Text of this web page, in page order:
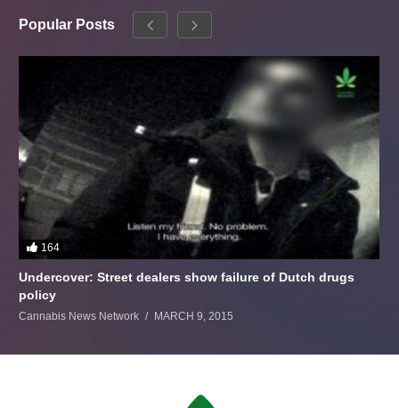
Popular Posts
164
Undercover: Street dealers show failure of Dutch drugs
policy
Cannabis News Network MARCH 9, 2015